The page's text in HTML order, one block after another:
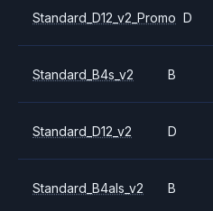
Standard_D12_v2_Promo D
Standard_B4s_v2 B
Standard_D12_v2 D
Standard_B4als_v2 B